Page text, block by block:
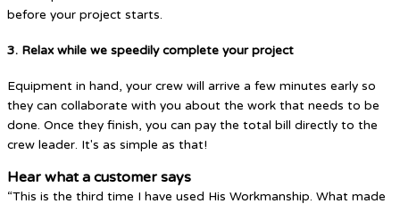
before your project starts.
3. Relax while we speedily complete your project
Equipment in hand, your crew will arrive a few minutes early so
they can collaborate with you about the work that needs to be
done. Once they finish, you can pay the total bill directly to the
crew leader. It's as simple as that!
Hear what a customer says
“This is the third time I have used His Workmanship. What made